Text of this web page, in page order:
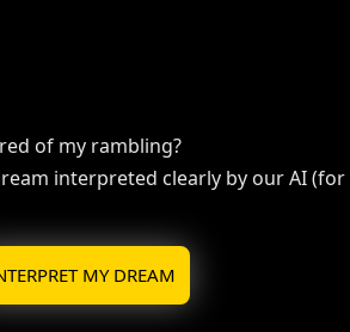
of my rambling?
interpreted clearly by our AI (for
MY DREAM